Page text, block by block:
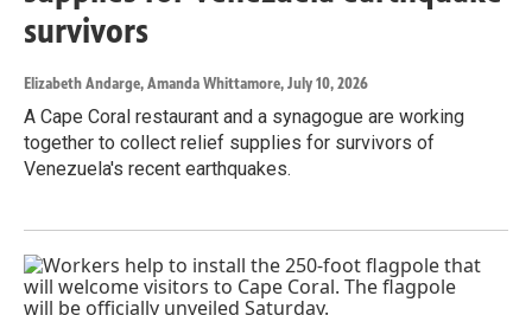
survivors
Elizabeth Andarge, Amanda Whittamore, July 10, 2026
A Cape Coral restaurant and a synagogue are working
together to collect relief supplies for survivors of
Venezuela's recent earthquakes.